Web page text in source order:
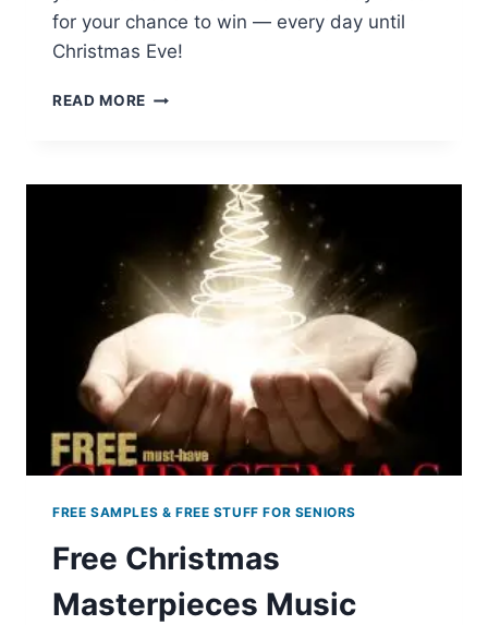
for your chance to win — every day until
Christmas Eve!
READ MORE THE
BIGGER
COUNTDOWN
CHRISTMAS
FREE SAMPLES & FREE STUFF FOR SENIORS
Free Christmas
Masterpieces Music